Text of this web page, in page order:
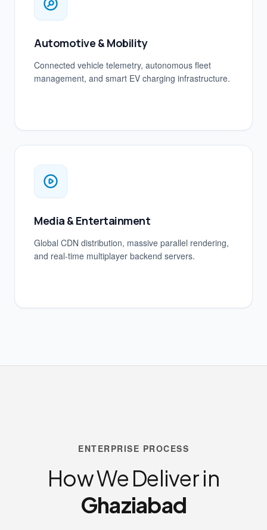
Automotive & Mobility
Connected vehicle telemetry, autonomous fleet
management, and smart EV charging infrastructure.
Media & Entertainment
Global CDN distribution, massive parallel rendering,
and real-time multiplayer backend servers.
ENTERPRISE PROCESS
How We Deliver in
Ghaziabad